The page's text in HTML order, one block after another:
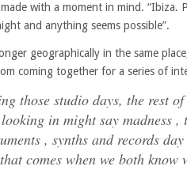
with a moment in mind. “Ibiza.
and anything seems possible”.
geographically in the same
coming together for a series of
those studio days, the rest
in might say madness
, synths and records
comes when we both